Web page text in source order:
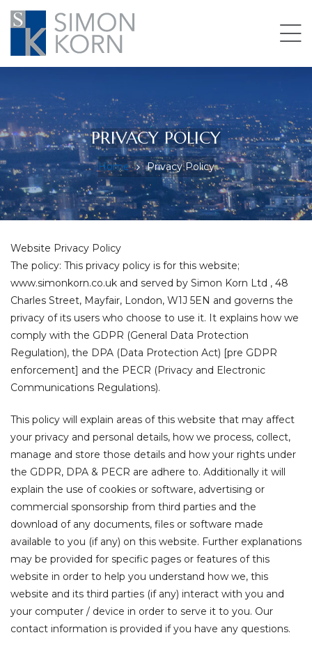
PRIVACY POLICY
Home Privacy Policy
Website Privacy Policy
The policy: This privacy policy is for this website;
www.simonkorn.co.uk and served by Simon Korn Ltd , 48
Charles Street, Mayfair, London, W1J 5EN and governs the
privacy of its users who choose to use it. It explains how we
comply with the GDPR (General Data Protection
Regulation), the DPA (Data Protection Act) [pre GDPR
enforcement] and the PECR (Privacy and Electronic
Communications Regulations).
This policy will explain areas of this website that may affect
your privacy and personal details, how we process, collect,
manage and store those details and how your rights under
the GDPR, DPA & PECR are adhere to. Additionally it will
explain the use of cookies or software, advertising or
commercial sponsorship from third parties and the
download of any documents, files or software made
available to you (if any) on this website. Further explanations
may be provided for specific pages or features of this
website in order to help you understand how we, this
website and its third parties (if any) interact with you and
your computer / device in order to serve it to you. Our
contact information is provided if you have any questions.